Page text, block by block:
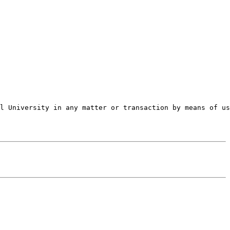
in any matter or transaction by means